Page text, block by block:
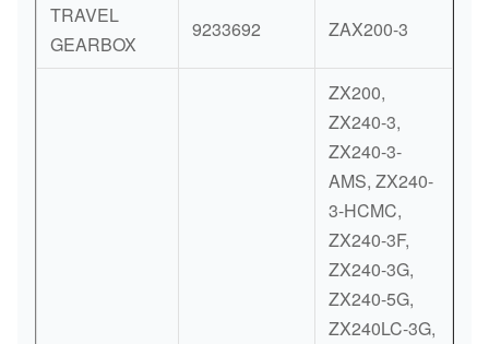
TRAVEL
GEARBOX
9233692 ZAX200-3
ZX200,
ZX240-3,
ZX240-3-
AMS, ZX240-
3-HCMC,
ZX240-3F,
ZX240-3G,
ZX240-5G,
ZX240LC-3G,